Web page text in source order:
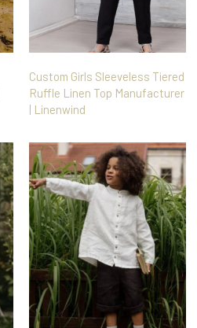
Custom Girls Sleeveless Tiered
Ruffle Linen Top Manufacturer
| Linenwind